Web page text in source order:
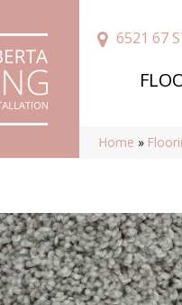
6521 67
Home »